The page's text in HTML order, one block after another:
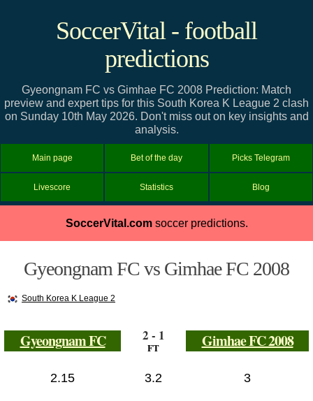
SoccerVital - football
predictions
Gyeongnam FC vs Gimhae FC 2008 Prediction: Match
preview and expert tips for this South Korea K League 2 clash
on Sunday 10th May 2026. Don't miss out on key insights and
analysis.
Main page Bet of the day Picks Telegram
Livescore Statistics Blog
SoccerVital.comsoccer predictions.
Gyeongnam FC vs Gimhae FC 2008
South Korea K League 2
Gyeongnam FC 2 - 1
FT Gimhae FC 2008
2.15 3.2 3